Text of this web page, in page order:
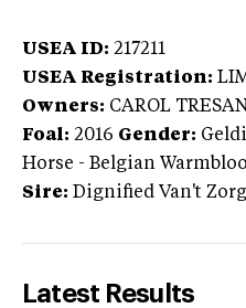
USEA ID: 217211
USEA Registration:
Owners: CAROL TRESAN
Foal: 2016 Gender:
Horse - Belgian
Sire: Dignified Van't
Latest Results